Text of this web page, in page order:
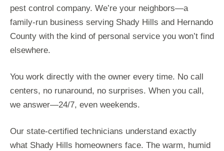
pest control company. We’re your neighbors—a
family-run business serving Shady Hills and Hernando
County with the kind of personal service you won’t find
elsewhere.
You work directly with the owner every time. No call
centers, no runaround, no surprises. When you call,
we answer—24/7, even weekends.
Our state-certified technicians understand exactly
what Shady Hills homeowners face. The warm, humid